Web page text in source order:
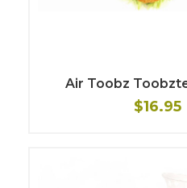
Air Toobz
$16.95